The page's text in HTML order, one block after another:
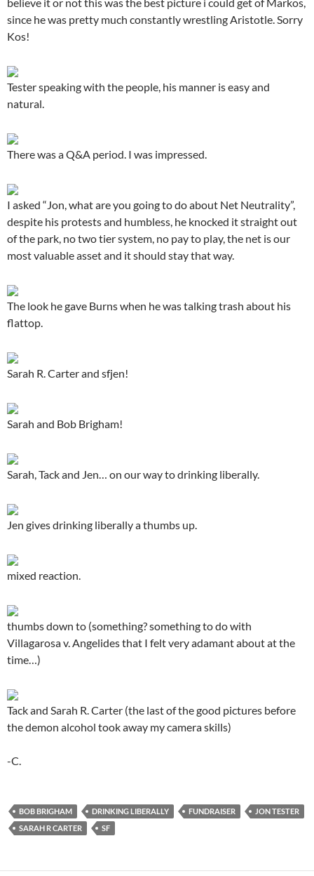
believe it or not this was the best picture i could get of Markos,
since he was pretty much constantly wrestling Aristotle. Sorry
Kos!
Tester speaking with the people, his manner is easy and
natural.
There was a Q&A period. I was impressed.
I asked “Jon, what are you going to do about Net Neutrality”,
despite his protests and humbless, he knocked it straight out
of the park, no two tier system, no pay to play, the net is our
most valuable asset and it should stay that way.
The look he gave Burns when he was talking trash about his
flattop.
Sarah R. Carter and sfjen!
Sarah and Bob Brigham!
Sarah, Tack and Jen… on our way to drinking liberally.
Jen gives drinking liberally a thumbs up.
mixed reaction.
thumbs down to (something? something to do with
Villagarosa v. Angelides that I felt very adamant about at the
time…)
Tack and Sarah R. Carter (the last of the good pictures before
the demon alcohol took away my camera skills)
-C.
BOB BRIGHAM DRINKING LIBERALLY FUNDRAISER
JON TESTER
SARAH R CARTER
SF